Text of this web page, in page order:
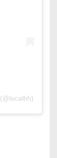
A post shared by Local Bahrain | لوكل بحرين (@localbh)